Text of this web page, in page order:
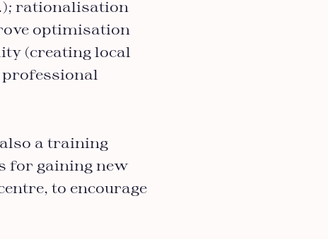
rationalisation
optimisation
(creating local
professional
a training
for gaining new
to encourage